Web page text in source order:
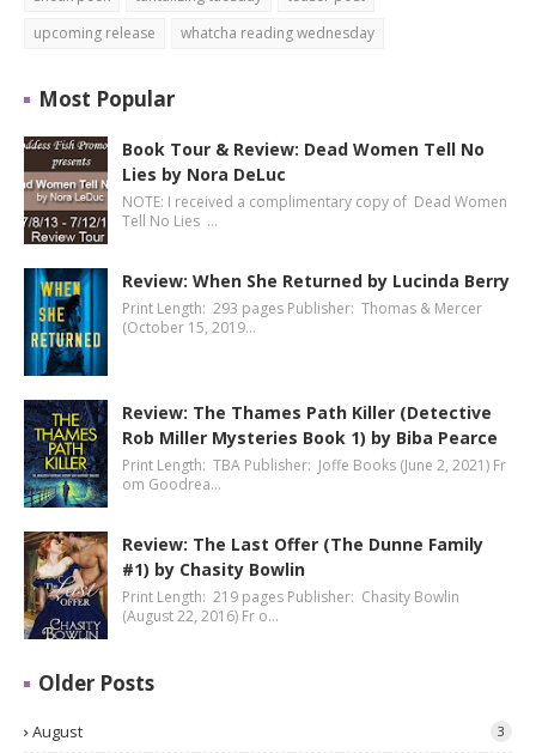
upcoming release
whatcha reading wednesday
Most Popular
Book Tour & Review: Dead Women Tell No
Lies by Nora DeLuc
NOTE: I received a complimentary copy of Dead Women
Tell No Lies …
Review: When She Returned by Lucinda Berry
Print Length: 293 pages Publisher: Thomas & Mercer
(October 15, 2019…
Review: The Thames Path Killer (Detective
Rob Miller Mysteries Book 1) by Biba Pearce
Print Length: TBA Publisher: Joffe Books (June 2, 2021) Fr
om Goodrea…
Review: The Last Offer (The Dunne Family
#1) by Chasity Bowlin
Print Length: 219 pages Publisher: Chasity Bowlin
(August 22, 2016) Fr o…
Older Posts
August 3